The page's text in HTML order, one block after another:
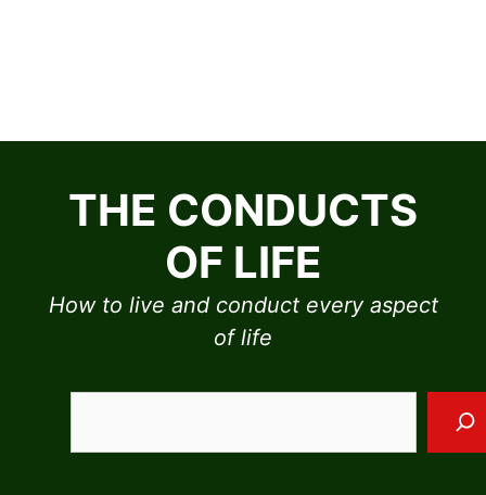
THE CONDUCTS
OF LIFE
How to live and conduct every aspect
of life